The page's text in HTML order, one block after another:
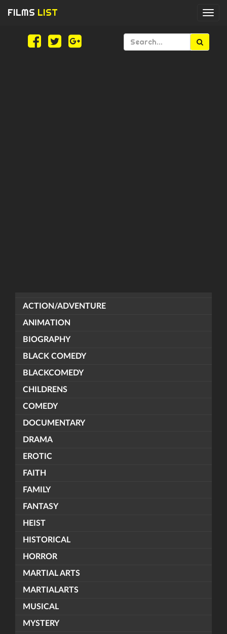
FILMS LIST
ACTION/ADVENTURE
ANIMATION
BIOGRAPHY
BLACK COMEDY
BLACKCOMEDY
CHILDRENS
COMEDY
DOCUMENTARY
DRAMA
EROTIC
FAITH
FAMILY
FANTASY
HEIST
HISTORICAL
HORROR
MARTIAL ARTS
MARTIALARTS
MUSICAL
MYSTERY